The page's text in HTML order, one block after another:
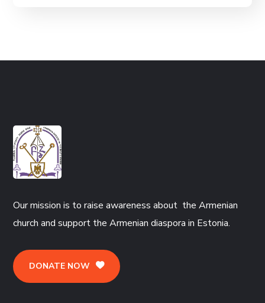
Our mission is to raise awareness about the Armenian
church and support the Armenian diaspora in Estonia.
DONATE NOW